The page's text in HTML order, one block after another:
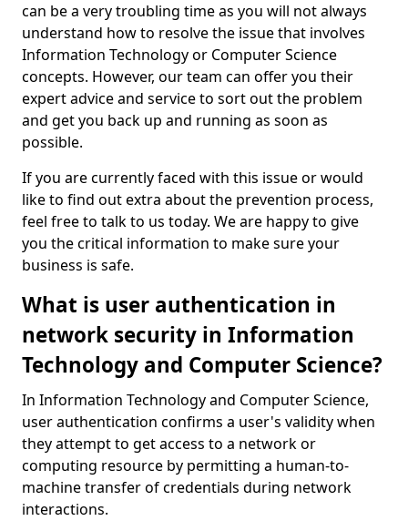
can be a very troubling time as you will not always
understand how to resolve the issue that involves
Information Technology or Computer Science
concepts. However, our team can offer you their
expert advice and service to sort out the problem
and get you back up and running as soon as
possible.
If you are currently faced with this issue or would
like to find out extra about the prevention process,
feel free to talk to us today. We are happy to give
you the critical information to make sure your
business is safe.
What is user authentication in
network security in Information
Technology and Computer Science?
In Information Technology and Computer Science,
user authentication confirms a user's validity when
they attempt to get access to a network or
computing resource by permitting a human-to-
machine transfer of credentials during network
interactions.